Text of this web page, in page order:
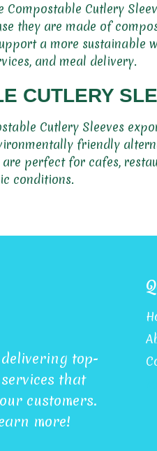
Compostable Cutlery
they are made of
a more sustainable
and meal delivery.
CUTLERY
Cutlery Sleeves
friendly
are perfect for cafes,
conditions.
top-
that
customers.
more!